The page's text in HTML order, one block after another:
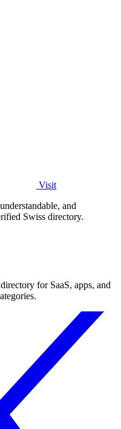
Visit
and
Swiss directory.
for SaaS, apps, and